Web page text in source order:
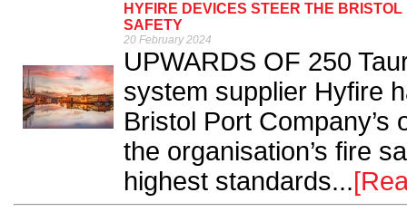
HYFIRE DEVICES STEER THE
SAFETY
20 February 2024
UPWARDS OF 250
system supplier Hyfire
Bristol Port
the organisation’s fire
highest standards...